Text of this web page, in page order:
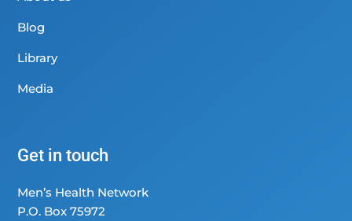
Blog
Library
Media
Get in touch
Men’s Health Network
P.O. Box 75972